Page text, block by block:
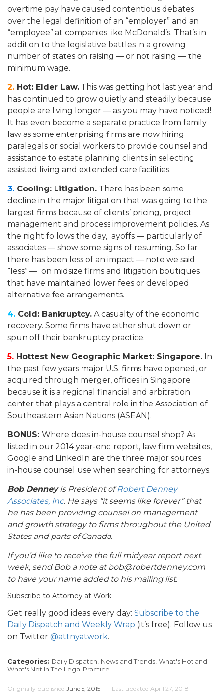
overtime pay have caused contentious debates
over the legal definition of an “employer” and an
“employee” at companies like McDonald’s. That’s in
addition to the legislative battles in a growing
number of states on raising — or not raising — the
minimum wage.
2. Hot: Elder Law. This was getting hot last year and
has continued to grow quietly and steadily because
people are living longer — as you may have noticed!
It has even become a separate practice from family
law as some enterprising firms are now hiring
paralegals or social workers to provide counsel and
assistance to estate planning clients in selecting
assisted living and extended care facilities.
3. Cooling: Litigation. There has been some
decline in the major litigation that was going to the
largest firms because of clients’ pricing, project
management and process improvement policies. As
the night follows the day, layoffs — particularly of
associates — show some signs of resuming. So far
there has been less of an impact — note we said
“less” — on midsize firms and litigation boutiques
that have maintained lower fees or developed
alternative fee arrangements.
4. Cold: Bankruptcy. A casualty of the economic
recovery. Some firms have either shut down or
spun off their bankruptcy practice.
5. Hottest New Geographic Market: Singapore. In
the past few years major U.S. firms have opened, or
acquired through merger, offices in Singapore
because it is a regional financial and arbitration
center that plays a central role in the Association of
Southeastern Asian Nations (ASEAN).
BONUS: Where does in-house counsel shop? As
listed in our 2014 year-end report, law firm websites,
Google and LinkedIn are the three major sources
in-house counsel use when searching for attorneys.
Bob Denneyis President ofRobert Denney
Associates, Inc. He says “it seems like forever” that
he has been providing counsel on management
and growth strategy to firms throughout the United
States and parts of Canada.
If you’d like to receive the full midyear report next
week, send Bob a note at bob@robertdenney.com
to have your name added to his mailing list.
Subscribe to Attorney at Work
Get really good ideas every day: Subscribe to the
Daily Dispatch and Weekly Wrap (it’s free). Follow us
on Twitter @attnyatwork.
Categories: Daily Dispatch, News and Trends, What's Hot and
What's Not In The Legal Practice
Originally published June 5, 2015 Last updated April 27, 2018